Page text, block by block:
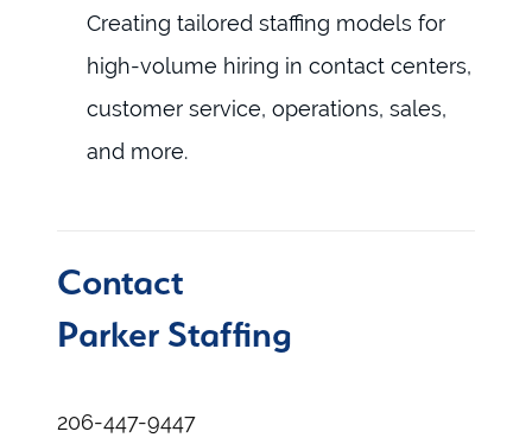
Creating tailored staffing models for
high-volume hiring in contact centers,
customer service, operations, sales,
and more.
Contact
Parker Staffing
206-447-9447